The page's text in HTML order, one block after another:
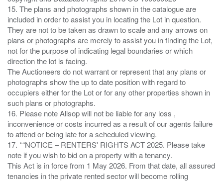
15. The plans and photographs shown in the catalogue are
included in order to assist you in locating the Lot in question.
They are not to be taken as drawn to scale and any arrows on
plans or photographs are merely to assist you in finding the Lot,
not for the purpose of indicating legal boundaries or which
direction the lot is facing.
The Auctioneers do not warrant or represent that any plans or
photographs show the up to date position with regard to
occupiers either for the Lot or for any other properties shown in
such plans or photographs.
16. Please note Allsop will not be liable for any loss ,
inconvenience or costs incurred as a result of our agents failure
to attend or being late for a scheduled viewing.
17. *“NOTICE – RENTERS' RIGHTS ACT 2025. Please take
note if you wish to bid on a property with a tenancy.
This Act is in force from 1 May 2026. From that date, all assured
tenancies in the private rented sector will become rolling